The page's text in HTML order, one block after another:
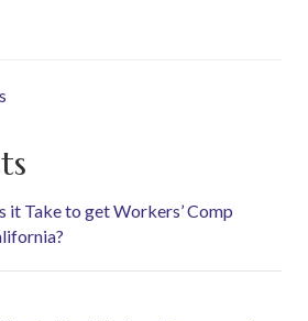
it Take to get Workers’ Comp